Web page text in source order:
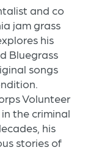
and co
jam grass
his
Bluegrass
songs
Volunteer
the criminal
his
stories of